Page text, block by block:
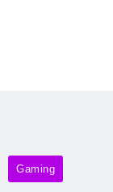
Gaming